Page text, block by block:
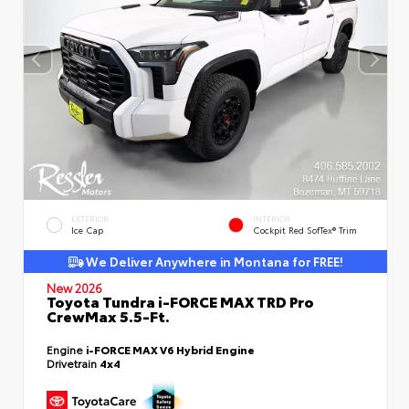
EXTERIOR
Ice Cap
INTERIOR
Cockpit Red SofTex® Trim
We Deliver Anywhere in Montana for FREE!
New 2026
Toyota Tundra i-FORCE MAX TRD Pro
CrewMax 5.5-Ft.
Engine i-FORCE MAX V6 Hybrid Engine
Drivetrain 4x4